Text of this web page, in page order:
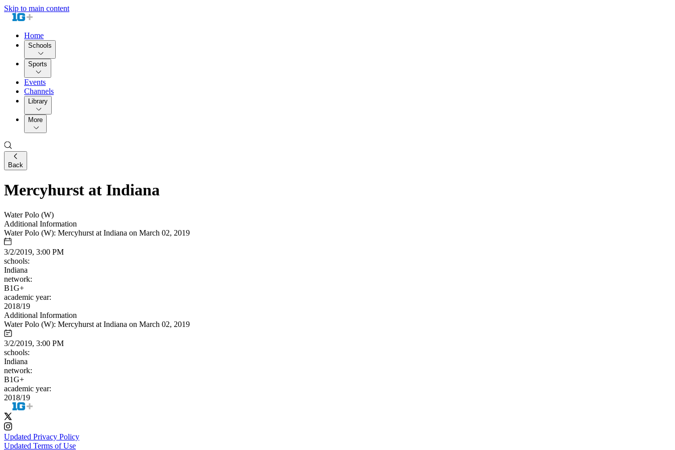
Skip to main content
Home
Schools
Sports
Events
Channels
Library
More
Back
Mercyhurst at Indiana
Water Polo (W)
Additional Information
Water Polo (W): Mercyhurst at Indiana on March 02, 2019
3/2/2019, 3:00 PM
schools:
Indiana
network:
B1G+
academic year:
2018/19
Additional Information
Water Polo (W): Mercyhurst at Indiana on March 02, 2019
3/2/2019, 3:00 PM
schools:
Indiana
network:
B1G+
academic year:
2018/19
Updated Privacy Policy
Updated Terms of Use